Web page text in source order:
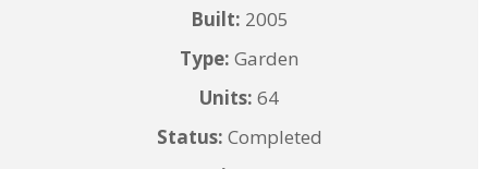
Built: 2005
Type: Garden
Units: 64
Status: Completed